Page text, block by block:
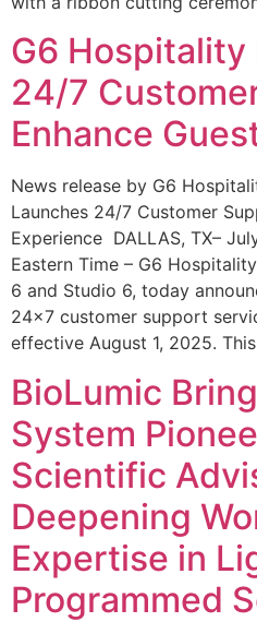
G6 Hospitality
24/7
Enhance
News release by G6
Launches 24/7 Customer
Experience DALLAS, TX–
Eastern Time – G6
6 and Studio 6, today
24×7 customer support
effective August 1, 2025.
BioLumic
System
Scientific
Deepening
Expertise in
Programmed